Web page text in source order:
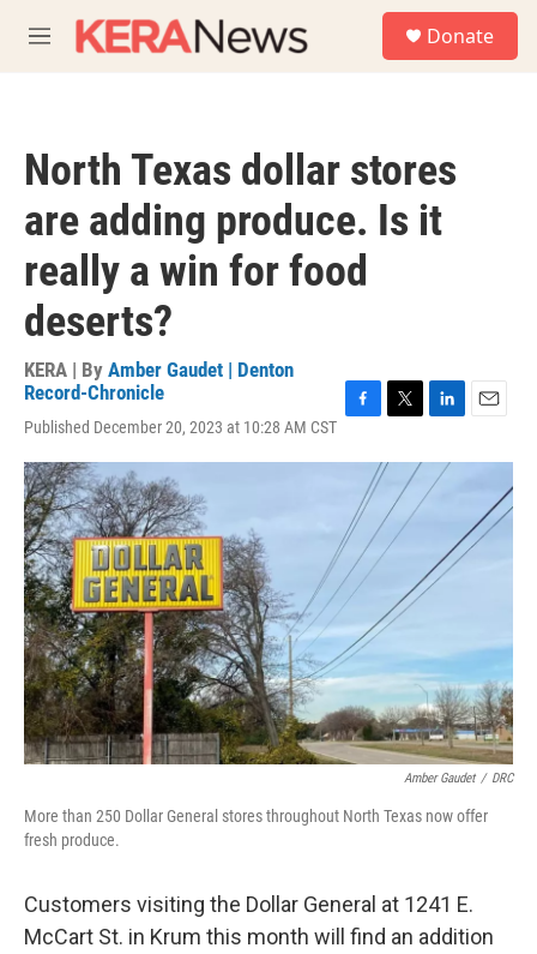
M
e
Donate
North Texas dollar stores
are adding produce. Is it
really a win for food
deserts?
KERA | By Amber Gaudet | Denton
Record-Chronicle
Published December 20, 2023 at 10:28 AM CST
c
b
o
k
i
t
e
r
n
k
n
a
Amber Gaudet / DRC
More than 250 Dollar General stores throughout North Texas now offer
fresh produce.
Customers visiting the Dollar General at 1241 E.
McCart St. in Krum this month will find an addition